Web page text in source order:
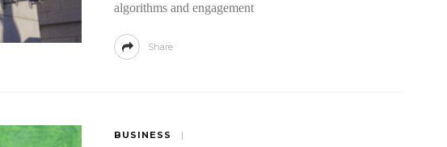
algorithms and engagement
Share
BUSINESS